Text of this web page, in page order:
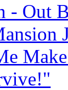
- Out